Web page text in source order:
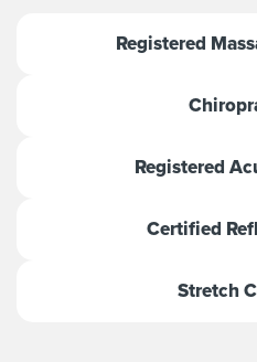
Registered
Registered
Certified
Stretch